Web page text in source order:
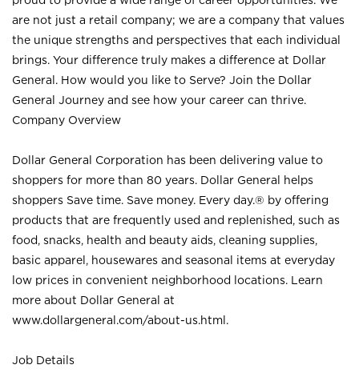
are not just a retail company; we are a company that values
the unique strengths and perspectives that each individual
brings. Your difference truly makes a difference at Dollar
General. How would you like to Serve? Join the Dollar
General Journey and see how your career can thrive.
Company Overview
Dollar General Corporation has been delivering value to
shoppers for more than 80 years. Dollar General helps
shoppers Save time. Save money. Every day.® by offering
products that are frequently used and replenished, such as
food, snacks, health and beauty aids, cleaning supplies,
basic apparel, housewares and seasonal items at everyday
low prices in convenient neighborhood locations. Learn
more about Dollar General at
www.dollargeneral.com/about-us.html .
Job Details